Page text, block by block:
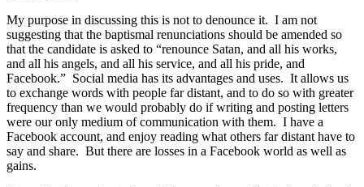
My purpose in discussing this is not to denounce it. I am not
suggesting that the baptismal renunciations should be amended so
that the candidate is asked to “renounce Satan, and all his works,
and all his angels, and all his service, and all his pride, and
Facebook.” Social media has its advantages and uses. It allows us
to exchange words with people far distant, and to do so with greater
frequency than we would probably do if writing and posting letters
were our only medium of communication with them. I have a
Facebook account, and enjoy reading what others far distant have to
say and share. But there are losses in a Facebook world as well as
gains.